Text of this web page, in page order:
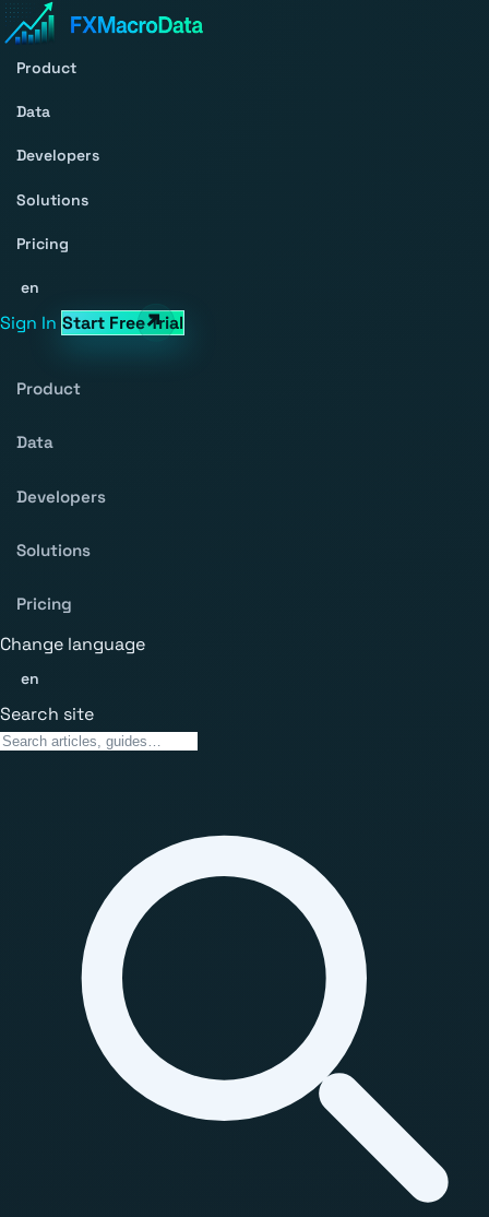
Product
Data
Developers
Solutions
Pricing
en
Sign In Start Free Trial
Product
Data
Developers
Solutions
Pricing
Change language
en
Search site